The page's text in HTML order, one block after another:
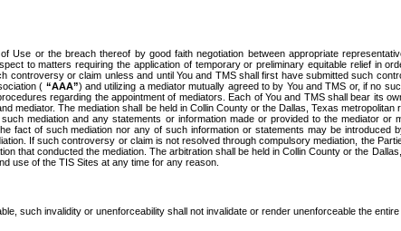
or the breach thereof by good faith negotiation between appropriate
to matters requiring the application of temporary or preliminary equitable relief in
or claim unless and until You and TMS shall first have submitted such
( “AAA”) and utilizing a mediator mutually agreed to by You and TMS or, if no
regarding the appointment of mediators. Each of You and TMS shall bear its
The mediation shall be held in Collin County or the Dallas, Texas
mediation and any statements or information made or provided to the mediator
fact of such mediation nor any of such information or statements may be introduced
If such controversy or claim is not resolved through compulsory mediation, the
that conducted the mediation. The arbitration shall be held in Collin County or the
use of the TIS Sites at any time for any reason.
such invalidity or unenforceability shall not invalidate or render unenforceable the